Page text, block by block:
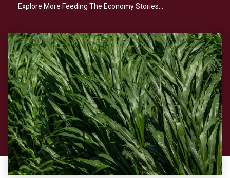
Explore More Feeding The Economy Stories…